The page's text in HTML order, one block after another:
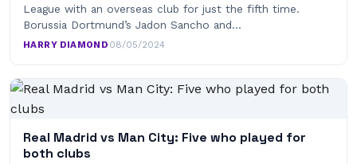
League with an overseas club for just the fifth time.
Borussia Dortmund’s Jadon Sancho and…
HARRY DIAMOND·08/05/2024
Real Madrid vs Man City: Five who played for
both clubs